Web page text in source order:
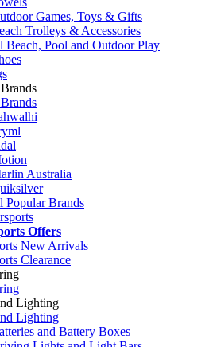
Games, Toys & Gifts
Trolleys & Accessories
Beach, Pool and Outdoor Play
Australia
Popular Brands
Offers
New Arrivals
Clearance
Lighting
Lighting
and Battery Boxes